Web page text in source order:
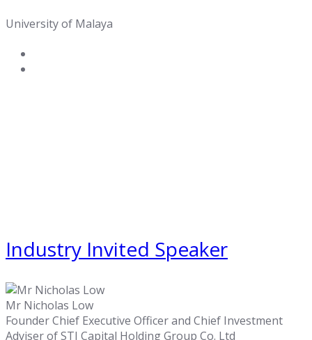
University of Malaya
Industry Invited Speaker
Mr Nicholas Low
Founder Chief Executive Officer and Chief Investment
Adviser of STI Capital Holding Group Co. Ltd